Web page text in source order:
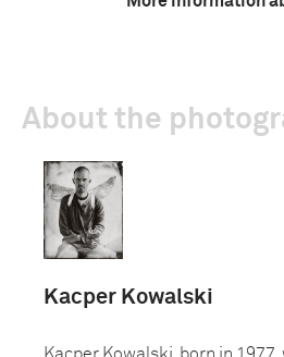
About the
Kacper Kowalski